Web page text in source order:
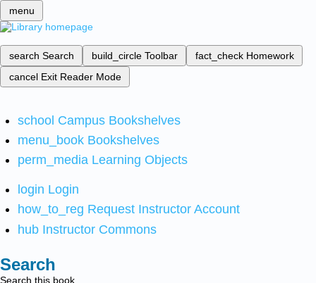
menu
search Search build_circle Toolbar fact_check Homework
cancel Exit Reader Mode
school Campus Bookshelves
menu_book Bookshelves
perm_media Learning Objects
login Login
how_to_reg Request Instructor Account
hub Instructor Commons
Search
Search this book